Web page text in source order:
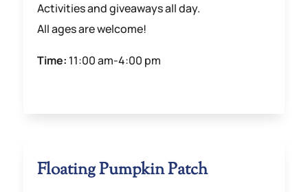
Activities and giveaways all day.
All ages are welcome!
Time: 11:00 am-4:00 pm
Floating Pumpkin Patch